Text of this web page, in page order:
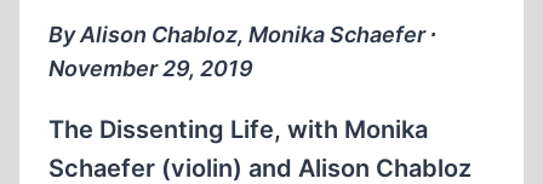
(1:11:49)
By Alison Chabloz, Monika Schaefer ∙
November 29, 2019
The Dissenting Life, with Monika
Schaefer (violin) and Alison Chabloz